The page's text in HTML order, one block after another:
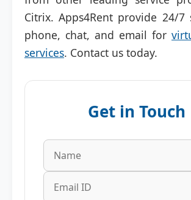
Citrix. Apps4Rent provide 24/7
phone, chat, and email for
services. Contact us today.
Get in Touch